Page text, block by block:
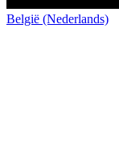
België (Nederlands)